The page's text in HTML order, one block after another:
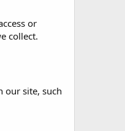
or
collect.
our site, such